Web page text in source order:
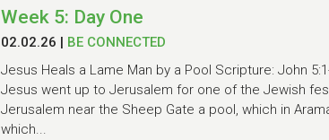
Week 5: Day One
02.02.26 | BE CONNECTED
Jesus Heals a Lame Man by a Pool Scripture: John
Jesus went up to Jerusalem for one of the Jewish
Jerusalem near the Sheep Gate a pool, which in
which...